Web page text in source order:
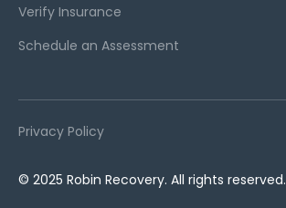
Verify Insurance
Schedule an Assessment
© 2025 Robin Recovery. All rights reserved.
Privacy Policy